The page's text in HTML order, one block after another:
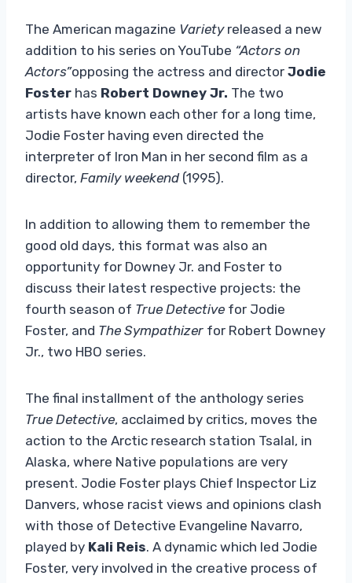
The American magazine Varietyreleased a new
addition to his series on YouTube “Actors on
Actors”opposing the actress and director Jodie
Foster has Robert Downey Jr. The two
artists have known each other for a long time,
Jodie Foster having even directed the
interpreter of Iron Man in her second film as a
director, Family weekend(1995).
In addition to allowing them to remember the
good old days, this format was also an
opportunity for Downey Jr. and Foster to
discuss their latest respective projects: the
fourth season of True Detective for Jodie
Foster, and The Sympathizer for Robert Downey
Jr., two HBO series.
The final installment of the anthology series
True Detective, acclaimed by critics, moves the
action to the Arctic research station Tsalal, in
Alaska, where Native populations are very
present. Jodie Foster plays Chief Inspector Liz
Danvers, whose racist views and opinions clash
with those of Detective Evangeline Navarro,
played by Kali Reis. A dynamic which led Jodie
Foster, very involved in the creative process of